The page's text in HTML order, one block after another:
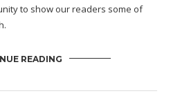
to show our readers some of
READING